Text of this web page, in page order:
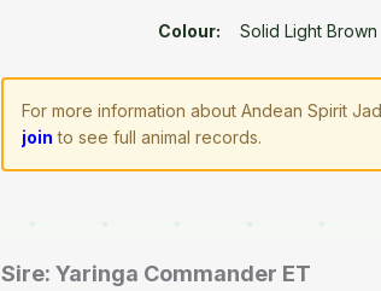
Colour: Solid Light Brown
For more information about Andean Spirit
join to see full animal records.
Sire: Yaringa Commander ET